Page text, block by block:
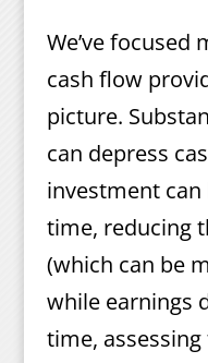
We’ve focused
cash flow
picture.
can depress
investment
time, reducing
(which can be
while earnings
time,